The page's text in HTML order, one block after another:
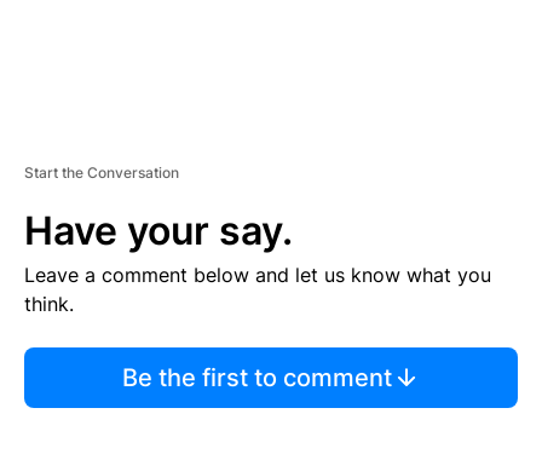
Start the Conversation
Have your say.
Leave a comment below and let us know what you
think.
Be the first to comment